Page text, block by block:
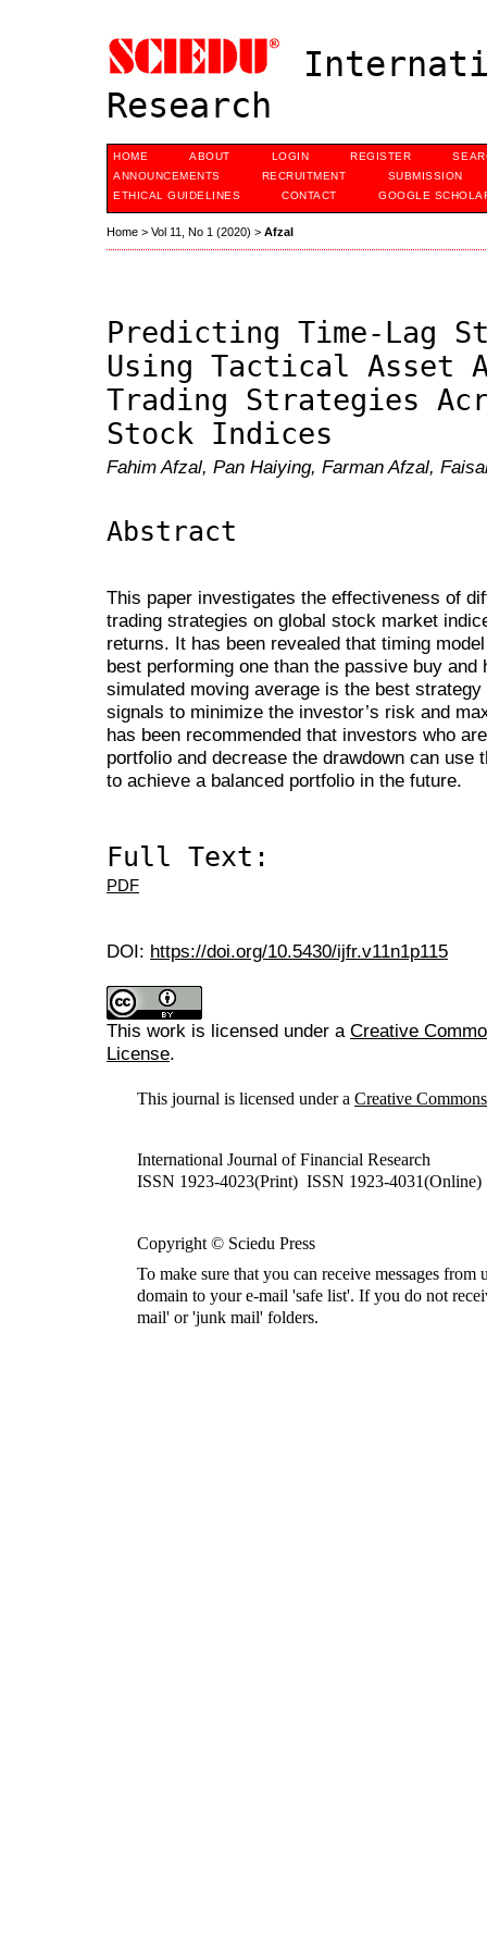
Research
HOME ABOUT LOGIN REGISTER
ANNOUNCEMENTS
RECRUITMENT
SUBMISSION
ETHICAL GUIDELINES
CONTACT GOOGLE
Home > Vol 11, No 1 (2020) > Afzal
Predicting Time-Lag
Using Tactical Asset
Trading Strategies
Stock Indices
Fahim Afzal, Pan Haiying, Farman Afzal,
Abstract
This paper investigates the effectiveness of
trading strategies on global stock market
returns. It has been revealed that timing
best performing one than the passive buy
simulated moving average is the best
signals to minimize the investor’s risk and
has been recommended that investors who
portfolio and decrease the drawdown can use
to achieve a balanced portfolio in the future.
Full Text:
PDF
DOI: https://doi.org/10.5430/ijfr.v11n1p115
This work is licensed under a Creative
License.
This journal is licensed under a Creative
International Journal of Financial Research
ISSN 1923-4023(Print) ISSN 1923-4031(Online)
Copyright © Sciedu Press
To make sure that you can receive messages from
domain to your e-mail 'safe list'. If you do not
mail' or 'junk mail' folders.